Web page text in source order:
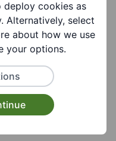
deploy cookies as
Alternatively, select
about how we use
your options.